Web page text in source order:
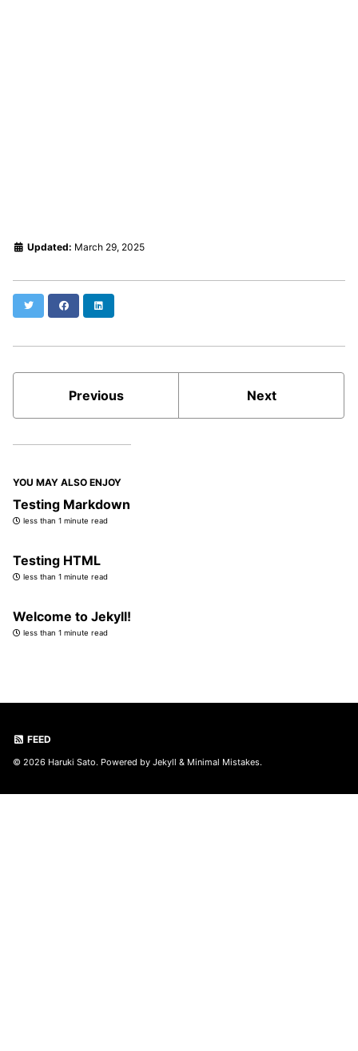
Updated: March 29, 2025
Twitter Facebook
Previous Next
YOU MAY ALSO ENJOY
Testing Markdown
less than 1 minute read
Testing HTML
less than 1 minute read
Welcome to Jekyll!
less than 1 minute read
FEED
© 2026 Haruki Sato. Powered by Jekyll & Minimal Mistakes.